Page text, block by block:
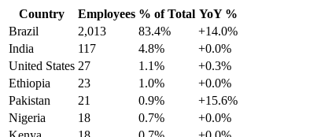
Country Employees % of Total YoY %
Brazil
2,013 83.4%
+14.0%
India
117 4.8%
+0.0%
United States 27 1.1%
+0.3%
Ethiopia
23 1.0%
+0.0%
Pakistan
21 0.9%
+15.6%
Nigeria
18 0.7%
+0.0%